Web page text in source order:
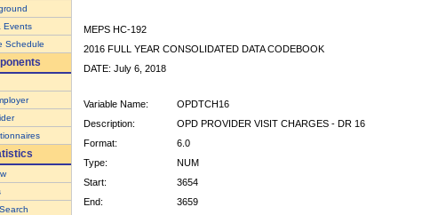
Events
Schedule
MEPS HC-192
2016 FULL YEAR CONSOLIDATED DATA CODEBOOK
DATE: July 6, 2018
Variable Name:
OPDTCH16
Description:
OPD PROVIDER VISIT CHARGES - DR 16
Format:
6.0
Type:
NUM
Start:
3654
End:
3659